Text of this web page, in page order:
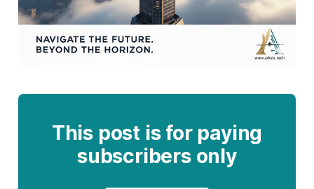
This post is for paying
subscribers only